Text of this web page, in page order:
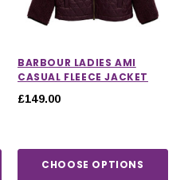
BARBOUR LADIES AMI
CASUAL FLEECE JACKET
£149.00
CHOOSE OPTIONS